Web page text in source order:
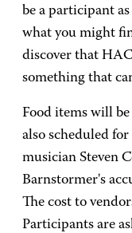
be a participant
what you might
discover that
something that
Food items will
also scheduled
musician Steven
Barnstormer's
The cost to
Participants are